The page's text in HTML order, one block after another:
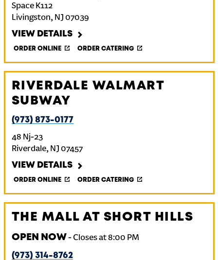
Space K112
Livingston, NJ 07039
VIEW DETAILS
ORDER ONLINE ORDER CATERING
RIVERDALE WALMART
SUBWAY
(973) 873-0177
48 Nj-23
Riverdale, NJ 07457
VIEW DETAILS
ORDER ONLINE ORDER CATERING
THE MALL AT SHORT HILLS
OPEN NOW- Closes at8:00 PM
(973) 314-8762